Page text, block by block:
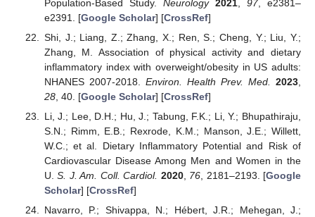
Population-Based Study. Neurology 2021, 97, e2381–
e2391. [Google Scholar] [CrossRef]
Shi, J.; Liang, Z.; Zhang, X.; Ren, S.; Cheng, Y.; Liu, Y.;
Zhang, M. Association of physical activity and dietary
inflammatory index with overweight/obesity in US adults:
NHANES 2007-2018. Environ. Health Prev. Med. 2023
28, 40. [Google Scholar] [CrossRef]
Li, J.; Lee, D.H.; Hu, J.; Tabung, F.K.; Li, Y.; Bhupathiraju,
S.N.; Rimm, E.B.; Rexrode, K.M.; Manson, J.E.; Willett,
W.C.; et al. Dietary Inflammatory Potential and Risk of
Cardiovascular Disease Among Men and Women in the
U.S. J. Am. Coll. Cardiol. 2020, 76 , 2181–2193. [Google
Scholar] [CrossRef]
Navarro, P.; Shivappa, N.; Hébert, J.R.; Mehegan, J.;